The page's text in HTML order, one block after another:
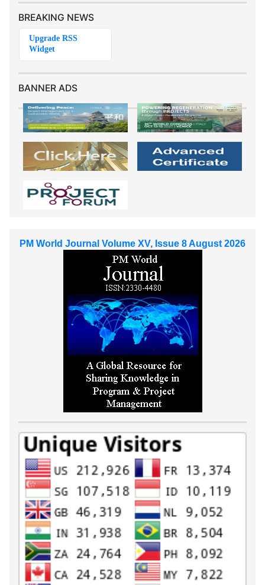
BREAKING NEWS
BANNER ADS
PM World Journal Volume XV, Issue 8 August 2026